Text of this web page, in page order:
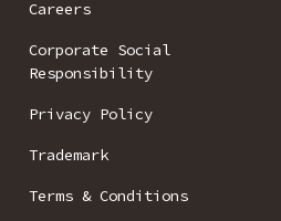
Careers
Corporate Social
Responsibility
Privacy Policy
Trademark
Terms & Conditions